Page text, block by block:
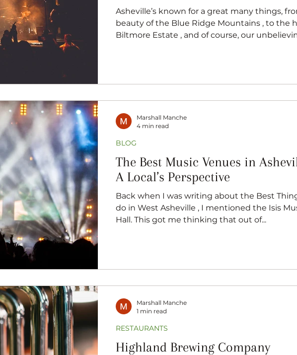
Asheville’s known for a great many things,
beauty of the Blue Ridge Mountains , to the
Biltmore Estate , and of course, our
just taking a walk downtown, the nearest live
know somebody w
The Best Music Venues in
A Local’s Perspective
Back when I was writing about the Best
do in West Asheville , I mentioned the Isis
Hall. This got me thinking that out of...
BLOG
Marshall Manche
4 min read
Highland Brewing Company
RESTAURANTS
Marshall Manche
1 min read